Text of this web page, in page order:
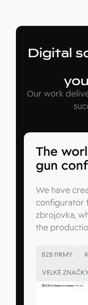
Digital
Our work
The
gun
We have
configurator
zbrojovka,
the
B2B FIRMY
VELKÉ